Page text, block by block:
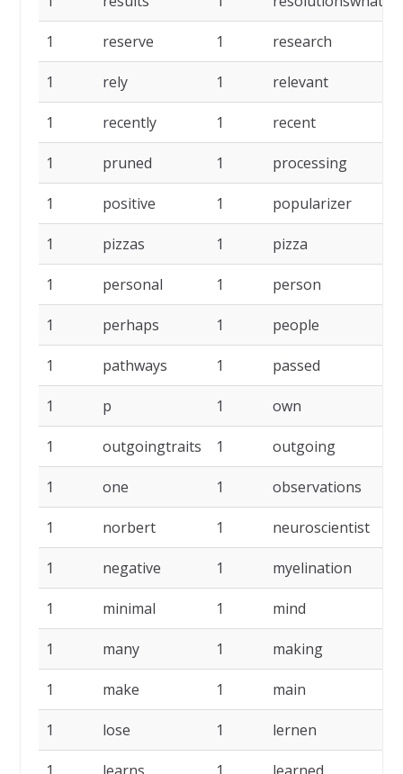
1 reserve 1 research
1 rely 1 relevant
1 recently 1 recent
1 pruned 1 processing
1 positive 1 popularizer
1 pizzas 1 pizza
1 personal 1 person
1 perhaps 1 people
1 pathways 1 passed
1 p 1 own
1 outgoingtraits 1 outgoing
1 one 1 observations
1 norbert 1 neuroscientist
1 negative 1 myelination
1 minimal 1 mind
1 many 1 making
1 make 1 main
1 lose 1 lernen